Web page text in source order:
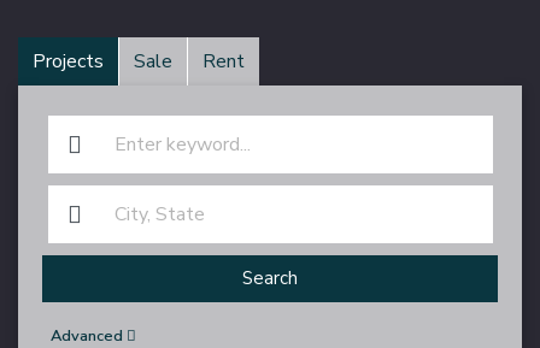
Projects Sale Rent
Search
Advanced